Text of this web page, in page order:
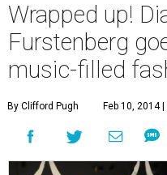
Wrapped up!
Furstenberg
music-filled
By Clifford Pugh Feb 10, 2014